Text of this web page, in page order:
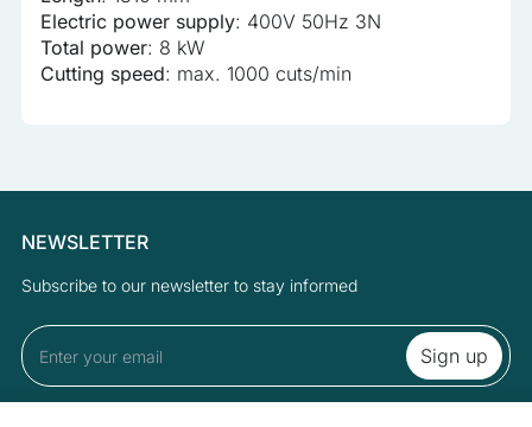
Electric power supply: 400V 50Hz 3N
Total power: 8 kW
Cutting speed: max. 1000 cuts/min
NEWSLETTER
Subscribe to our newsletter to stay informed